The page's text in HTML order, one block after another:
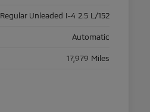
Regular Unleaded I-4 2.5 L/152
Automatic
17,979 Miles